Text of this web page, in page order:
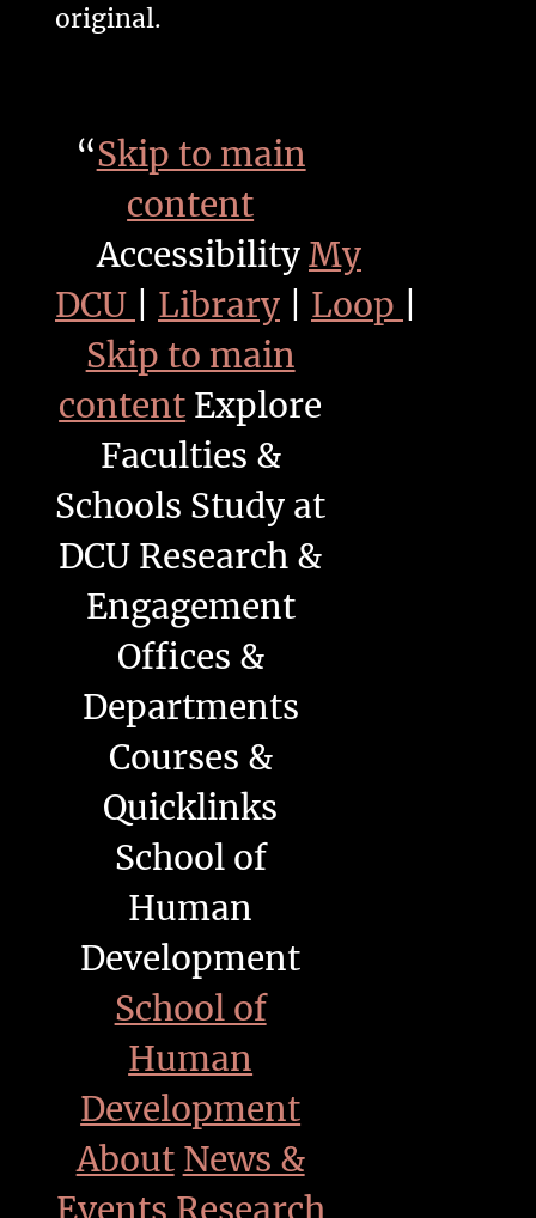
original.
“Skip to main
content
AccessibilityMy
DCU
Library Loop
Skip to main
content Explore
Faculties &
Schools Study at
DCU Research &
Engagement
Offices &
Departments
Courses &
Quicklinks
School of
Human
Development
School of
Human
Development
About News &
Events Research